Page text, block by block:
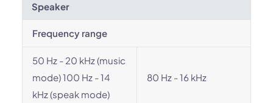
Speaker
Frequency range
50 Hz - 20 kHz (music
mode) 100 Hz - 14
kHz (speak mode)
80 Hz - 16 kHz